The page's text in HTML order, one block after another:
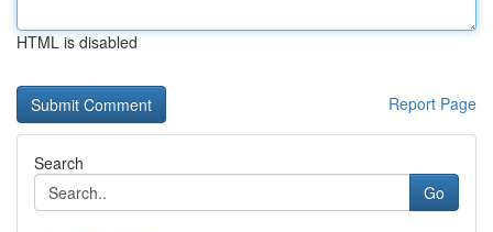
HTML is disabled
Report Page
Search
Go